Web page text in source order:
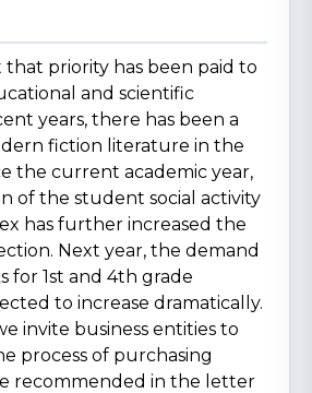
priority has been paid to
and scientific
years, there has been a
fiction literature in the
the current academic year,
of the student social activity
has further increased the
Next year, the demand
for 1st and 4th grade
to increase dramatically.
invite business entities to
process of purchasing
recommended in the letter